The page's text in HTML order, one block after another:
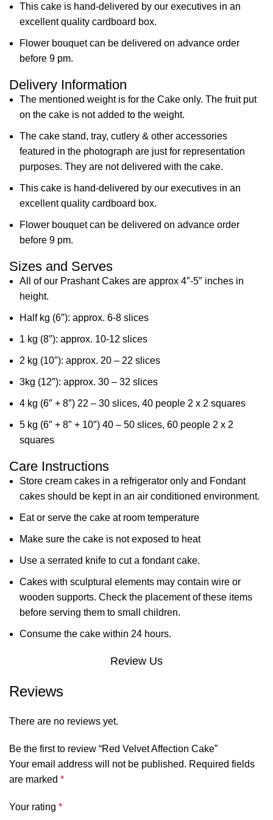
This cake is hand-delivered by our executives in an
excellent quality cardboard box.
Flower bouquet can be delivered on advance order
before 9 pm.
Delivery Information
The mentioned weight is for the Cake only. The fruit put
on the cake is not added to the weight.
The cake stand, tray, cutlery & other accessories
featured in the photograph are just for representation
purposes. They are not delivered with the cake.
This cake is hand-delivered by our executives in an
excellent quality cardboard box.
Flower bouquet can be delivered on advance order
before 9 pm.
Sizes and Serves
All of our Prashant Cakes are approx 4″-5″ inches in
height.
Half kg (6″): approx. 6-8 slices
1 kg (8″): approx. 10-12 slices
2 kg (10″): approx. 20 – 22 slices
3kg (12″): approx. 30 – 32 slices
4 kg (6″ + 8″) 22 – 30 slices, 40 people 2 x 2 squares
5 kg (6″ + 8″ + 10″) 40 – 50 slices, 60 people 2 x 2
squares
Care Instructions
Store cream cakes in a refrigerator only and Fondant
cakes should be kept in an air conditioned environment.
Eat or serve the cake at room temperature
Make sure the cake is not exposed to heat
Use a serrated knife to cut a fondant cake.
Cakes with sculptural elements may contain wire or
wooden supports. Check the placement of these items
before serving them to small children.
Consume the cake within 24 hours.
Review Us
Reviews
There are no reviews yet.
Be the first to review “Red Velvet Affection Cake”
Your email address will not be published. Required fields
are marked *
Your rating *